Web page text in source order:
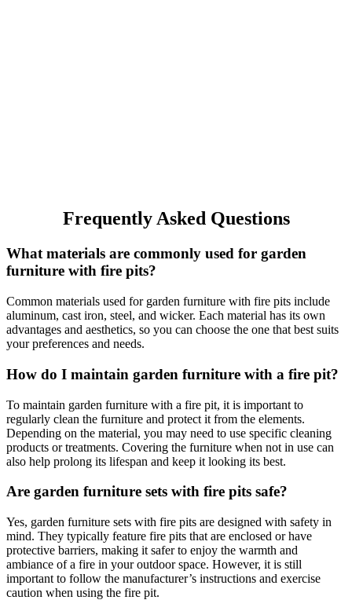
Frequently Asked Questions
What materials are commonly used for garden
furniture with fire pits?
Common materials used for garden furniture with fire pits include
aluminum, cast iron, steel, and wicker. Each material has its own
advantages and aesthetics, so you can choose the one that best suits
your preferences and needs.
How do I maintain garden furniture with a fire pit?
To maintain garden furniture with a fire pit, it is important to
regularly clean the furniture and protect it from the elements.
Depending on the material, you may need to use specific cleaning
products or treatments. Covering the furniture when not in use can
also help prolong its lifespan and keep it looking its best.
Are garden furniture sets with fire pits safe?
Yes, garden furniture sets with fire pits are designed with safety in
mind. They typically feature fire pits that are enclosed or have
protective barriers, making it safer to enjoy the warmth and
ambiance of a fire in your outdoor space. However, it is still
important to follow the manufacturer’s instructions and exercise
caution when using the fire pit.